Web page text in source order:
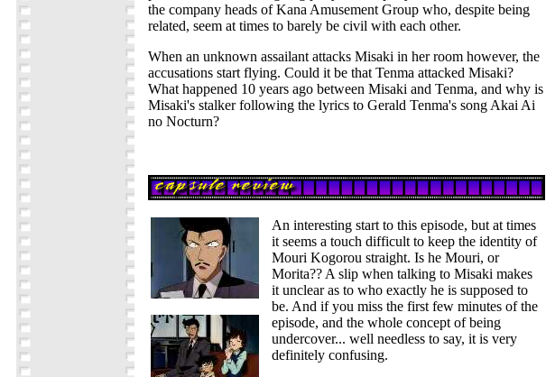
the company heads of Kana Amusement Group who, despite being
related, seem at times to barely be civil with each other.
When an unknown assailant attacks Misaki in her room however, the
accusations start flying. Could it be that Tenma attacked Misaki?
What happened 10 years ago between Misaki and Tenma, and why is
Misaki's stalker following the lyrics to Gerald Tenma's song Akai Ai
no Nocturn?
An interesting start to this episode, but at times
it seems a touch difficult to keep the identity of
Mouri Kogorou straight. Is he Mouri, or
Morita?? A slip when talking to Misaki makes
it unclear as to who exactly he is supposed to
be. And if you miss the first few minutes of the
episode, and the whole concept of being
undercover... well needless to say, it is very
definitely confusing.